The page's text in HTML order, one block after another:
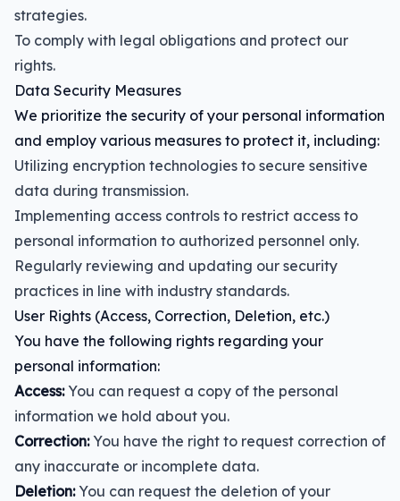
strategies.
To comply with legal obligations and protect our
rights.
Data Security Measures
We prioritize the security of your personal information
and employ various measures to protect it, including:
Utilizing encryption technologies to secure sensitive
data during transmission.
Implementing access controls to restrict access to
personal information to authorized personnel only.
Regularly reviewing and updating our security
practices in line with industry standards.
User Rights (Access, Correction, Deletion, etc.)
You have the following rights regarding your
personal information:
Access:You can request a copy of the personal
information we hold about you.
Correction:You have the right to request correction of
any inaccurate or incomplete data.
Deletion:You can request the deletion of your